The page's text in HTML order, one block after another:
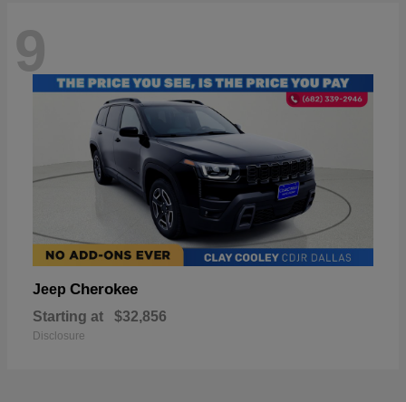
9
Jeep Cherokee
Starting at $32,856
Disclosure